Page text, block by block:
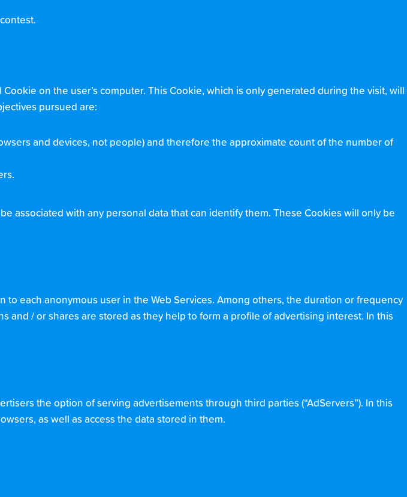
on the user’s computer. This Cookie, which is only generated during the visit, will
pursued are:
and devices, not people) and therefore the approximate count of the number of
associated with any personal data that can identify them. These Cookies will only be
each anonymous user in the Web Services. Among others, the duration or frequency
/ or shares are stored as they help to form a profile of advertising interest. In this
the option of serving advertisements through third parties (“AdServers”). In this
as well as access the data stored in them.